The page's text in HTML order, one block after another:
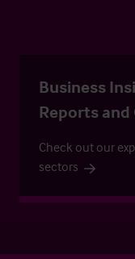
Business
Reports
Check out our
sectors